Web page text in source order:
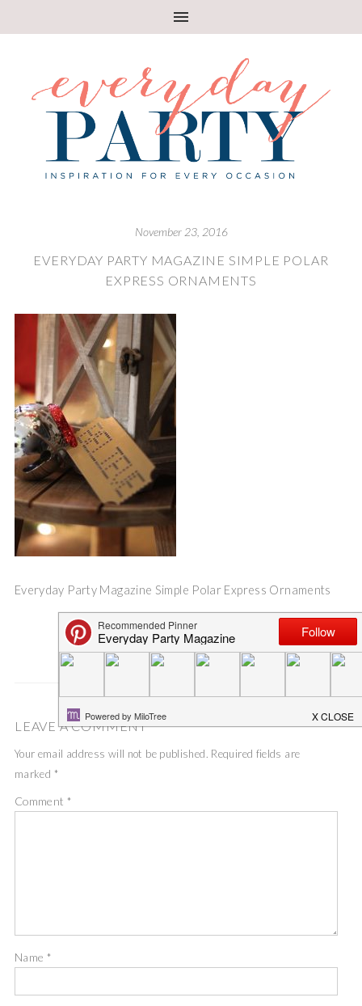
November 23, 2016
EVERYDAY PARTY MAGAZINE SIMPLE POLAR
EXPRESS ORNAMENTS
Everyday Party Magazine Simple Polar Express Ornaments
Save
LEAVE A COMMENT
Your email address will not be published. Required fields are
marked *
Comment *
Name *